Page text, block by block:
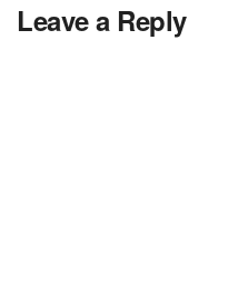
Leave a Reply